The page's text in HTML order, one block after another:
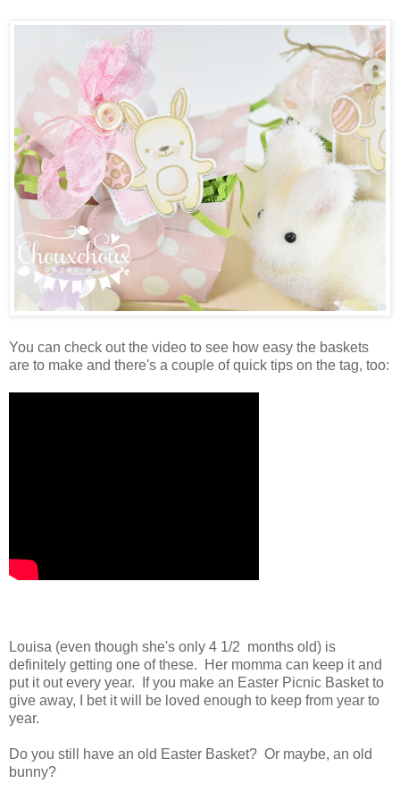
You can check out the video to see how easy the baskets
are to make and there's a couple of quick tips on the tag, too:
Louisa (even though she's only 4 1/2 months old) is
definitely getting one of these. Her momma can keep it and
put it out every year. If you make an Easter Picnic Basket to
give away, I bet it will be loved enough to keep from year to
year.
Do you still have an old Easter Basket? Or maybe, an old
bunny?